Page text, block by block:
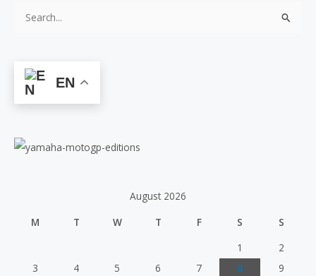
o
EN
August 2026
M
T W T F S
S
1
2
3
4 5 6 7 8
9